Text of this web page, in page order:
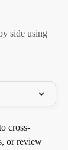
side using
cross-
or review